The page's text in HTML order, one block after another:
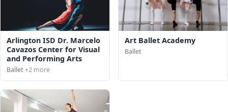
Arlington ISD Dr. Marcelo
Cavazos Center for Visual
and Performing Arts
Ballet+2 more
Art Ballet Academy
Ballet